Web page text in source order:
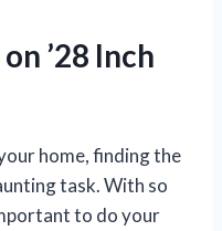
’28 Inch
home, finding the
task. With so
to do your